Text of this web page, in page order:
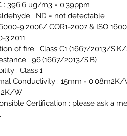
: 396.6 ug/m3 = 0.39ppm
: ND = not detectable
9:2006/ COR1-2007 & ISO
3:2011
of fire : Class C1 (1667/2013/S.K/
: 96 (1667/2013/S.B)
: Class 1
Conductivity : 15mm =
W
Certification : please ask a